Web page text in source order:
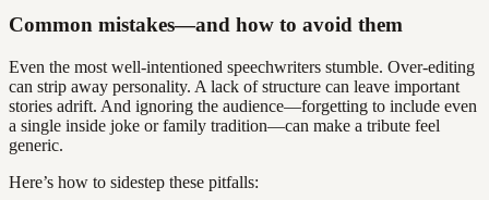
Common mistakes—and how to avoid them
Even the most well-intentioned speechwriters stumble. Over-editing
can strip away personality. A lack of structure can leave important
stories adrift. And ignoring the audience—forgetting to include even
a single inside joke or family tradition—can make a tribute feel
generic.
Here’s how to sidestep these pitfalls: